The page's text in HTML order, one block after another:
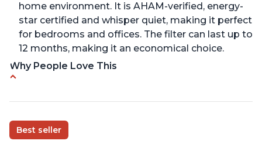
home environment. It is AHAM-verified, energy-
star certified and whisper quiet, making it perfect
for bedrooms and offices. The filter can last up to
12 months, making it an economical choice.
Why People Love This
disable when needed
Easy to use control panel with one touch button
Best seller